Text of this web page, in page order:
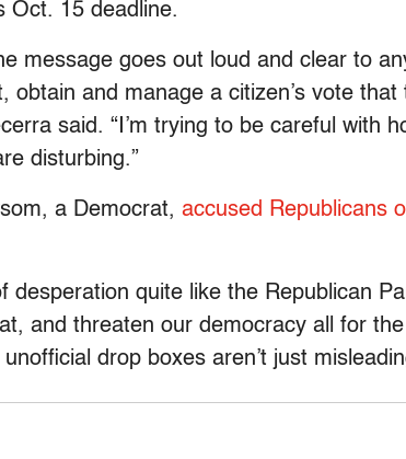
Oct. 15 deadline.
message goes out loud and clear to
obtain and manage a citizen’s vote
said. “I’m trying to be careful with
disturbing.”
a Democrat, accused Republicans
desperation quite like the Republican
and threaten our democracy all for
drop boxes aren’t just